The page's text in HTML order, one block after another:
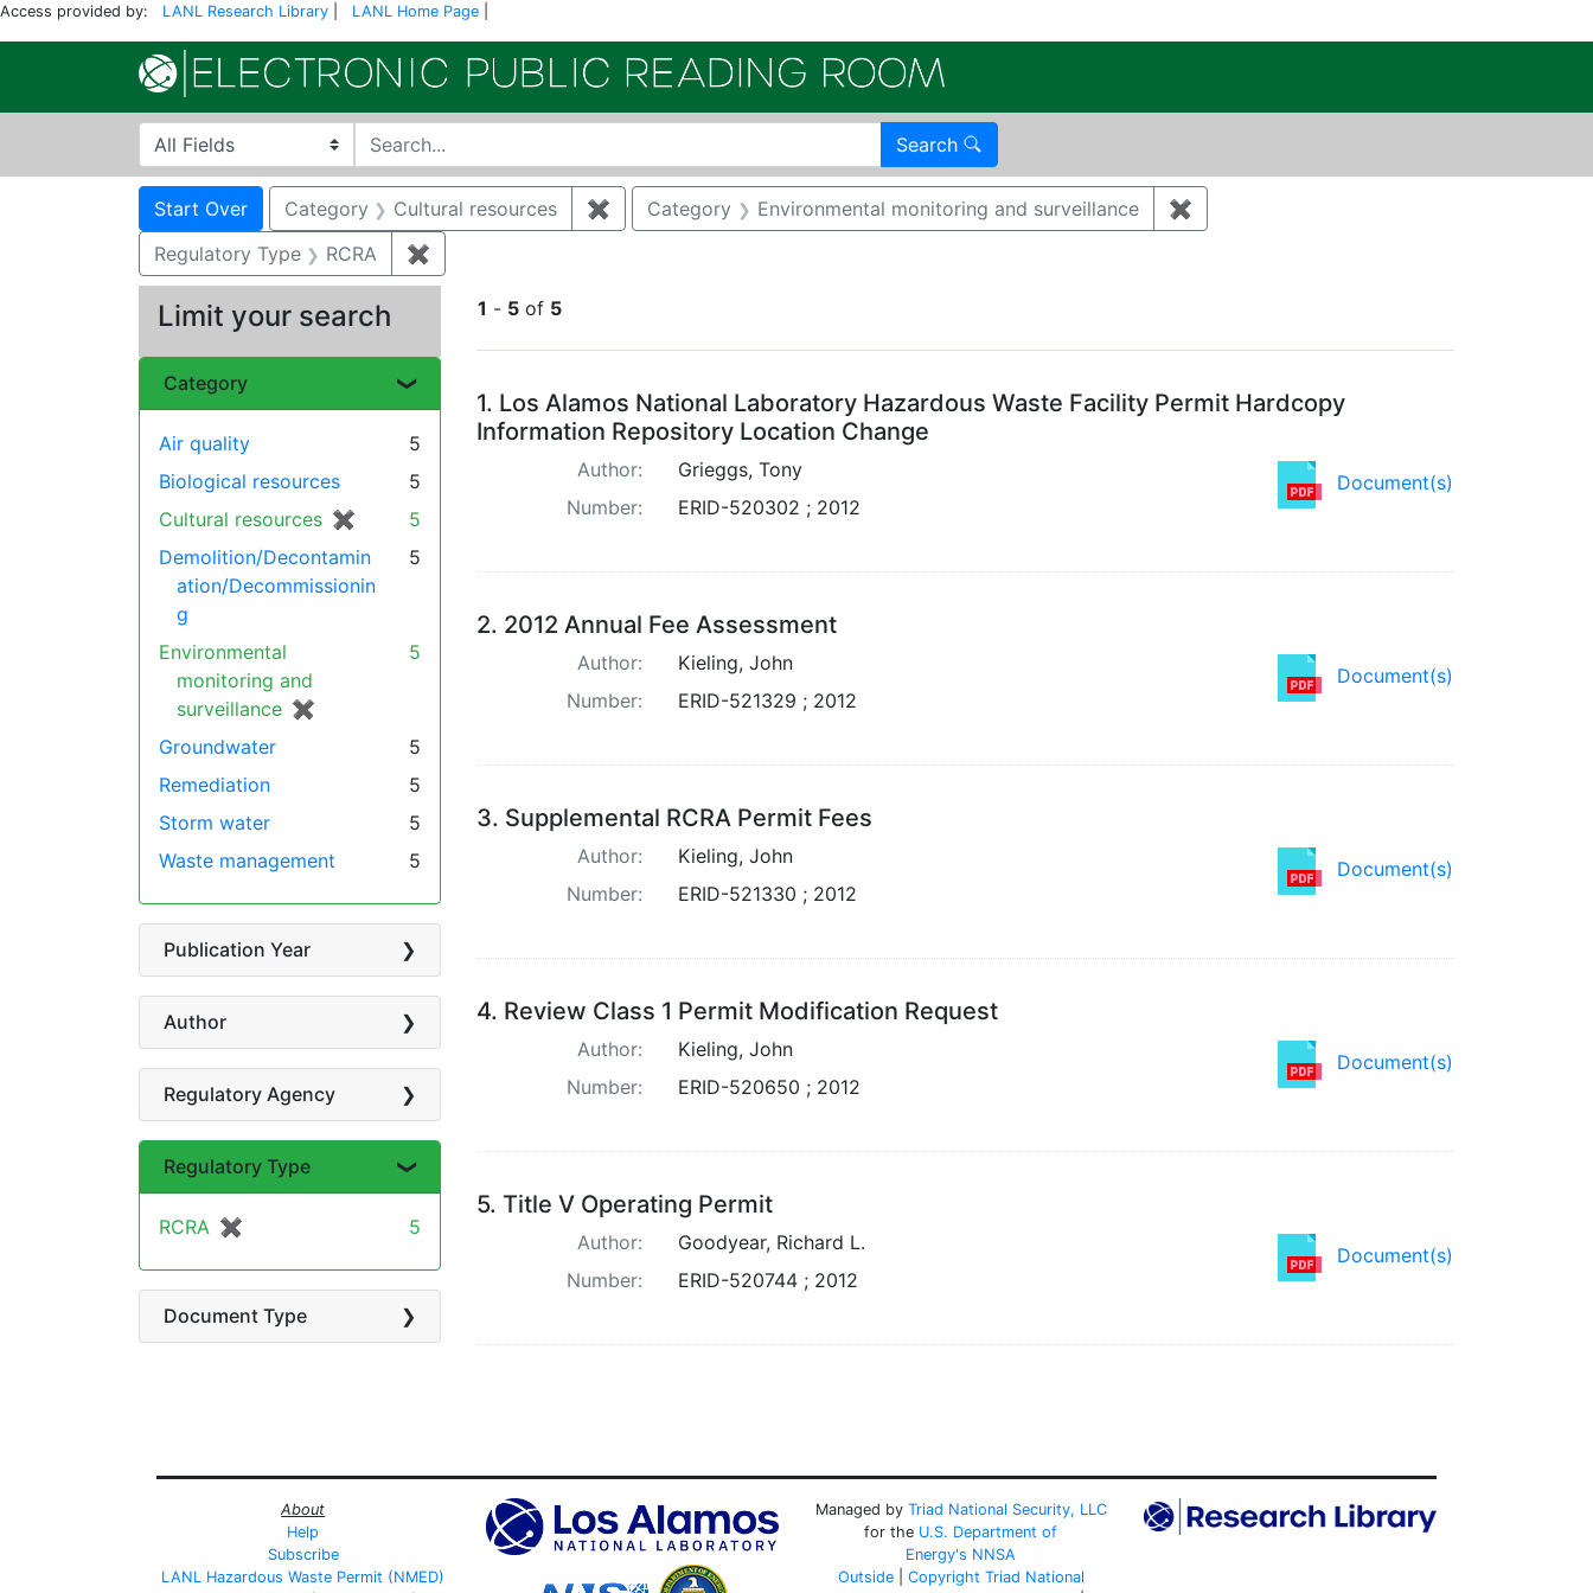
Access provided by: LANL Research Library LANL Home Page
Search in
search for Search
Search
Search Constraints
Start Over You searched for:
Category Cultural resources ✖ Remove constraint Category: Cultural resources
Category Environmental monitoring and surveillance ✖
Regulatory Type
RCRA ✖
1 - 5 of 5
Search Results
1. Los Alamos National Laboratory Hazardous Waste Facility Permit Hardcopy
Information Repository Location Change
Document(s)
Author:
Grieggs, Tony
Number:
ERID-520302 ; 2012
2. 2012 Annual Fee Assessment
Document(s)
Author:
Kieling, John
Number:
ERID-521329 ; 2012
3. Supplemental RCRA Permit Fees
Document(s)
Author:
Kieling, John
Number:
ERID-521330 ; 2012
4. Review Class 1 Permit Modification Request
Document(s)
Author:
Kieling, John
Number:
ERID-520650 ; 2012
5. Title V Operating Permit
Document(s)
Author:
Goodyear, Richard L.
Number:
ERID-520744 ; 2012
Limit your search
Category
Air quality
5
Biological resources
5
Cultural resources ✖
[remove]
5
Demolition/Decontamin
ation/Decommissionin
g
5
Environmental
monitoring and
surveillance ✖
[remove]
5
Groundwater
5
Remediation
5
Storm water
5
Waste management
5
Publication Year
Author
Regulatory Agency
Regulatory Type
RCRA ✖
[remove] 5
Document Type
About
Help
Subscribe
LANL Hazardous Waste Permit (NMED)
Managed by Triad National Security, LLC
for the U.S. Department of
Energy's NNSA
Outside| Copyright Triad National